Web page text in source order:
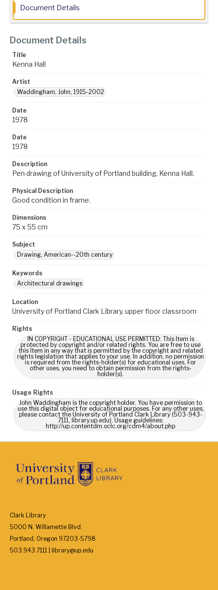
Document Details
Document Details
Title
Kenna Hall
Artist
Waddingham, John, 1915-2002
Date
1978
Date
1978
Description
Pen drawing of University of Portland building, Kenna Hall.
Physical Description
Good condition in frame.
Dimensions
75 x 55 cm
Subject
Drawing, American--20th century
Keywords
Architectural drawings
Location
University of Portland Clark Library, upper floor classroom
Rights
IN COPYRIGHT - EDUCATIONAL USE PERMITTED: This Item is
protected by copyright and/or related rights. You are free to use
this Item in any way that is permitted by the copyright and related
rights legislation that applies to your use. In addition, no permission
is required from the rights-holder(s) for educational uses. For
other uses, you need to obtain permission from the rights-
holder(s).
Usage Rights
John Waddingham is the copyright holder. You have permission to
use this digital object for educational purposes. For any other uses,
please contact the University of Portland Clark Library (503-943-
7111, library.up.edu). Usage guidelines:
http://up.contentdm.oclc.org/cdm4/about.php
Clark Library
5000 N. Willamette Blvd.
Portland, Oregon 97203-5798
503.943.7111 | library@up.edu